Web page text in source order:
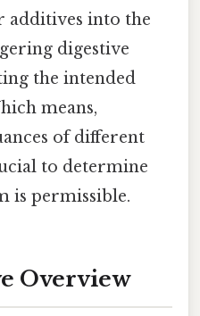
additives into the
digestive
the intended
means,
of different
to determine
is permissible.
Overview